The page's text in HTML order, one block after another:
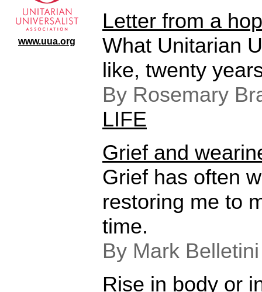
www.uua.org
Letter from a
What Unitarian
like, twenty
By Rosemary
LIFE
Grief and
Grief has often
restoring me to
time.
By Mark
Rise in body or